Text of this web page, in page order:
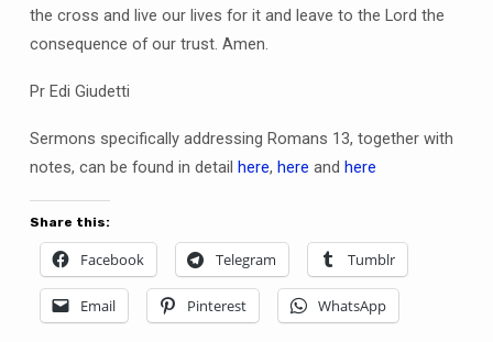
the cross and live our lives for it and leave to the Lord the
consequence of our trust. Amen.
Pr Edi Giudetti
Sermons specifically addressing Romans 13, together with
notes, can be found in detail here, here and here
Share this:
Facebook Telegram Tumblr
Email Pinterest WhatsApp